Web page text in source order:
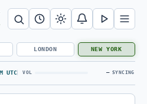
LONDON NEW YORK
UTC VOL — SYNCING
Search Forex Vitals
Submit Forex Vitals searchOpen